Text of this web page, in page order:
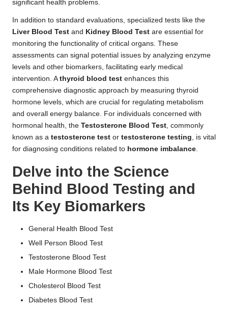
significant health problems.
In addition to standard evaluations, specialized tests like the
Liver Blood Test and Kidney Blood Test are essential for
monitoring the functionality of critical organs. These
assessments can signal potential issues by analyzing enzyme
levels and other biomarkers, facilitating early medical
intervention. A thyroid blood test enhances this
comprehensive diagnostic approach by measuring thyroid
hormone levels, which are crucial for regulating metabolism
and overall energy balance. For individuals concerned with
hormonal health, the Testosterone Blood Test , commonly
known as a testosterone test or testosterone testing , is vital
for diagnosing conditions related to hormone imbalance
Delve into the Science
Behind Blood Testing and
Its Key Biomarkers
General Health Blood Test
Well Person Blood Test
Testosterone Blood Test
Male Hormone Blood Test
Cholesterol Blood Test
Diabetes Blood Test